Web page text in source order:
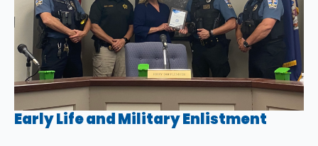
Early Life and Military Enlistment